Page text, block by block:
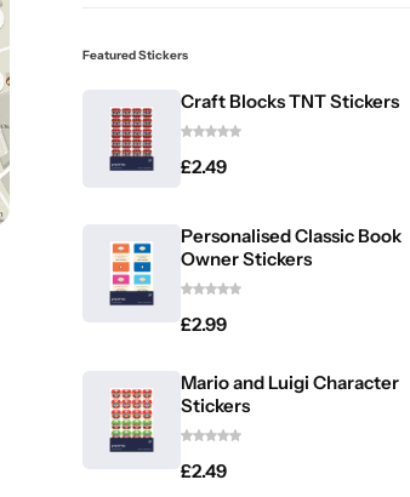
Featured Stickers
Craft Blocks TNT Stickers
£2.49
Personalised Classic Book
Owner Stickers
£2.99
Mario and Luigi Character
Stickers
£2.49